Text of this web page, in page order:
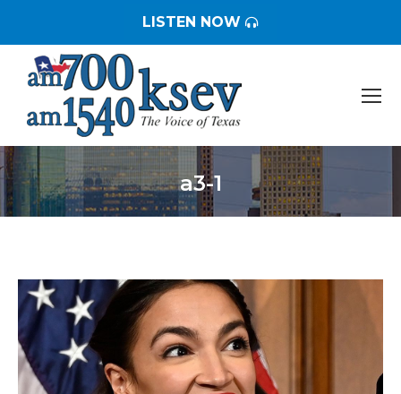
LISTEN NOW
a3-1
You are here: